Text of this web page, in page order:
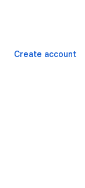
Create account